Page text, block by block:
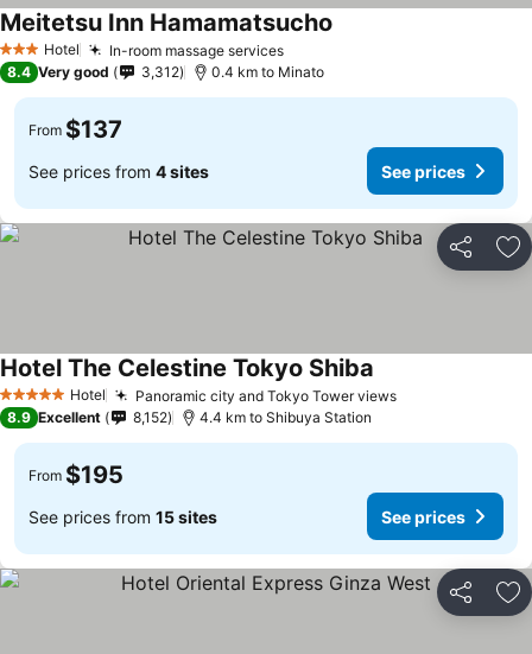
3 StarsHotel In-room massage servicesSee prices
Meitetsu Inn Hamamatsucho
8.4 Very good 3,312 0.4 km to Minato
From $137
See prices from 4 sites See prices
Share
5 Stars Hotel Panoramic city and Tokyo Tower viewsSee prices
Hotel The Celestine Tokyo Shiba
8.9 Excellent 8,152 4.4 km to Shibuya Station
From $195
See prices from 15 sites See prices
Share